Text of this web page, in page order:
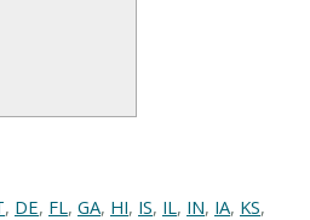
, DE, FL, GA, HI, IS, IL, IN, IA, KS,